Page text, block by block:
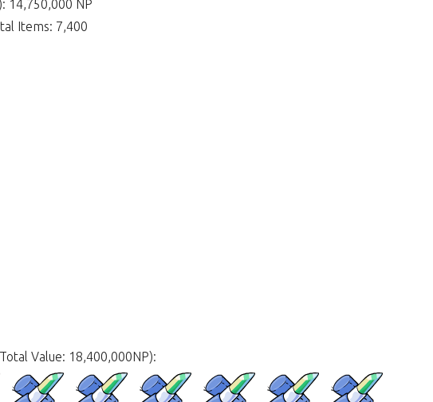
14,750,000 NP
Items: 7,400
Value: 18,400,000NP):